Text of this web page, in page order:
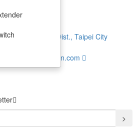
Zhongzheng Dist., Taipei City
>